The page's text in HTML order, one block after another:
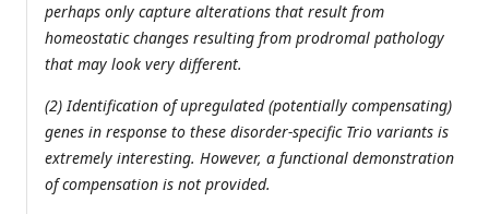
perhaps only capture alterations that result from
homeostatic changes resulting from prodromal pathology
that may look very different.
(2) Identification of upregulated (potentially compensating)
genes in response to these disorder-specific Trio variants is
extremely interesting. However, a functional demonstration
of compensation is not provided.